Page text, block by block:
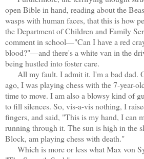
open Bible in hand, reading about the
wasps with human faces, that this is how
the Department of Children and Family
comment in school—"Can I have a red
blood?"—and there's a white van in the
being hustled into foster care.
All my fault. I admit it. I'm a bad dad.
ago, I was playing chess with the 7-year-
time to move. I am also a blowsy kind of
to fill silences. So, vis-a-vis nothing, I
fingers, and said, "This is my hand, I can
running through it. The sun is high in the
Block, am playing chess with death."
Which is more or less what Max von